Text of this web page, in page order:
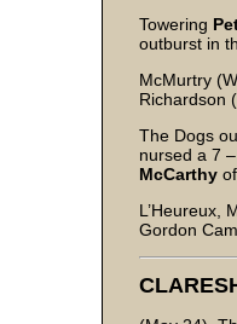
Towering
outburst in
McMurtry
Richardson
The Dogs
nursed a 7
McCarthy
L’Heureux,
Gordon